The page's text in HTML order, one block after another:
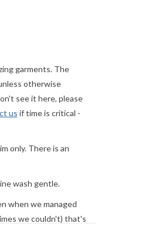
garments. The
otherwise
see it here, please
us if time is critical -
only. There is an
wash gentle.
when we managed
we couldn't) that's